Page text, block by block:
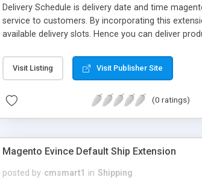
Delivery Schedule is delivery date and time
service to customers. By incorporating this
available delivery slots. Hence you can deliver
installation is done by Apptha experts for free.
Visit Listing Visit Publisher Site
(0 ratings)
Magento Evince Default Ship Extension
posted by cmsmart1 in Shipping